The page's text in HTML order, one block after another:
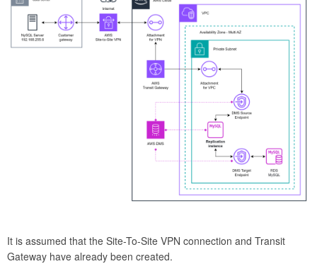
It is assumed that the Site-To-Site VPN connection and Transit
Gateway have already been created.